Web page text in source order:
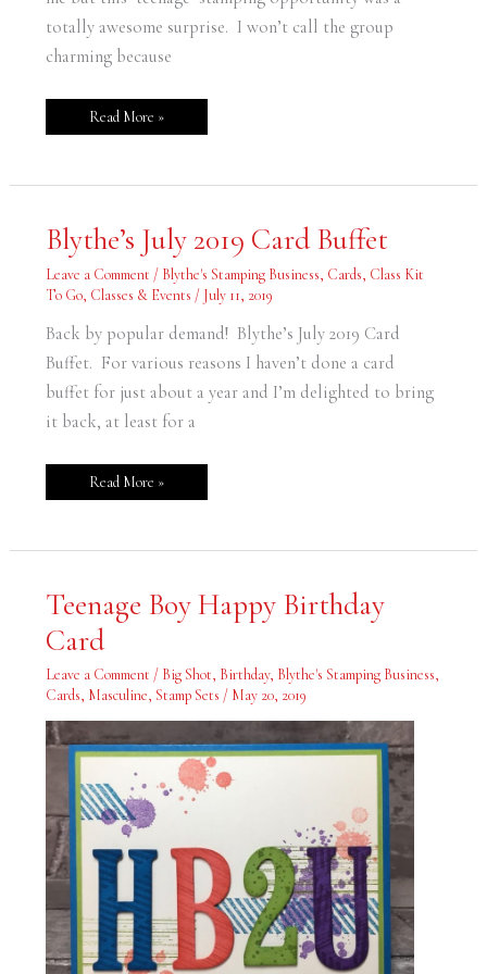
totally awesome surprise. I won’t call the group
charming because
Read More »
Blythe’s July 2019 Card Buffet
Leave a Comment / Blythe's Stamping Business, Cards, Class Kit
To Go, Classes & Events / July 11, 2019
Back by popular demand! Blythe’s July 2019 Card
Buffet. For various reasons I haven’t done a card
buffet for just about a year and I’m delighted to bring
it back, at least for a
Blythe’s
July
Card
Buffet
Read More »
Teenage Boy Happy Birthday
Card
Leave a Comment / Big Shot, Birthday, Blythe's Stamping Business,
Cards, Masculine, Stamp Sets / May 20, 2019
Boy
Happy
Birthday
Card